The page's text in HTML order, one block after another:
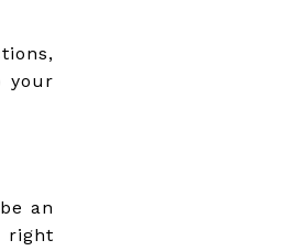
your
an
right